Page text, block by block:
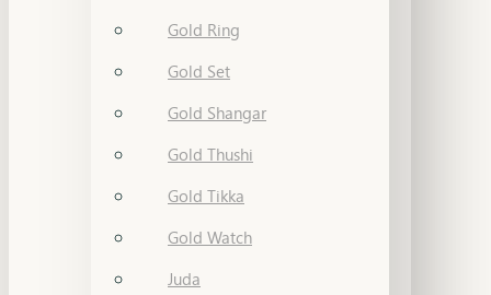
Gold Ring
Gold Set
Gold Shangar
Gold Thushi
Gold Tikka
Gold Watch
Juda